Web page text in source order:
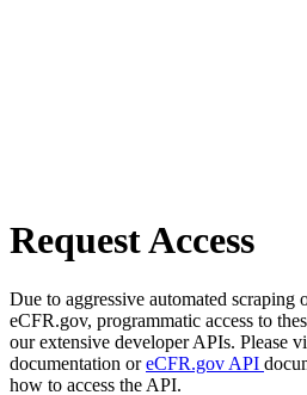
Request Access
Due to aggressive automated scraping
eCFR.gov, programmatic access to
our extensive developer APIs. Please
documentation oreCFR.gov API
how to access the API.